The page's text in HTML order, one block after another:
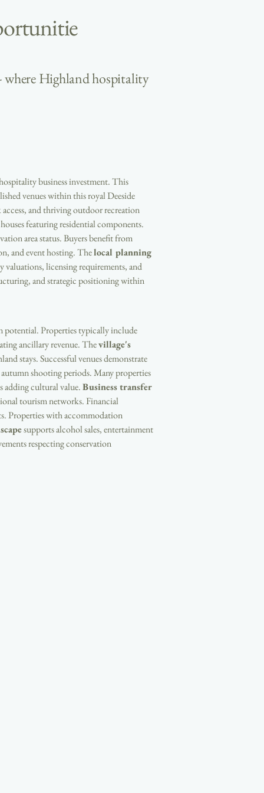
where Highland hospitality
business investment. This
venues within this royal Deeside
and thriving outdoor recreation
featuring residential components.
area status. Buyers benefit from
and event hosting. The local planning
licensing requirements, and
and strategic positioning within
potential. Properties typically include
ancillary revenue. The village's
stays. Successful venues demonstrate
shooting periods. Many properties
adding cultural value. Business transfer
tourism networks. Financial
Properties with accommodation
supports alcohol sales, entertainment
respecting conservation